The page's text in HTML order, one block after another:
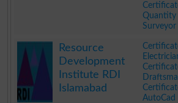
Quantity
Surveyor
Resource
Development
Institute RDI
Islamabad
AutoCad